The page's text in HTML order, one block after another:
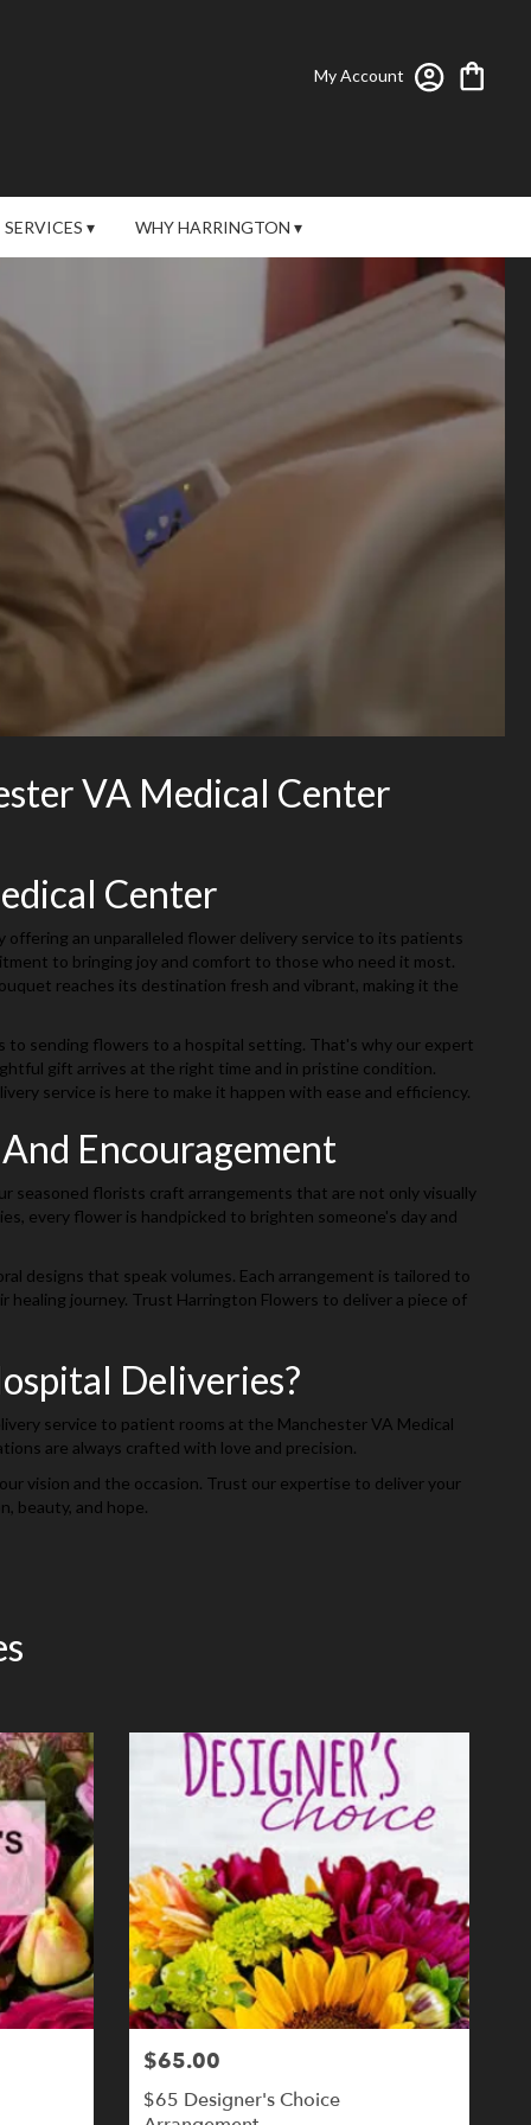
My Account
SERVICES ▾ WHY HARRINGTON ▾
VA Medical Center
Center
an unparalleled flower delivery service to its patients
to bringing joy and comfort to those who need it most.
reaches its destination fresh and vibrant, making it the
to sending flowers to a hospital setting. That's why our expert
gift arrives at the right time and in pristine condition.
service is here to make it happen with ease and efficiency.
Encouragement
seasoned florists craft arrangements that are not only visually
every flower is handpicked to brighten someone's day and
designs that speak volumes. Each arrangement is tailored to
journey. Trust Harrington Flowers to deliver a piece of
Deliveries?
service to patient rooms at the Manchester VA Medical
are always crafted with love and precision.
vision and the occasion. Trust our expertise to deliver your
beauty, and hope.
$65.00
$65 Designer's Choice